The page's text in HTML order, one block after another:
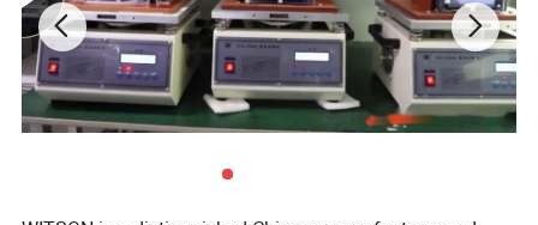
4.We have strict QC quality check process,all products
will have aging quality test over 48 hours and make sure
you get full working products.